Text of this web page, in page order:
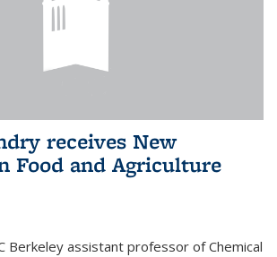
receives New
Food and Agriculture
Berkeley assistant professor of Chemical